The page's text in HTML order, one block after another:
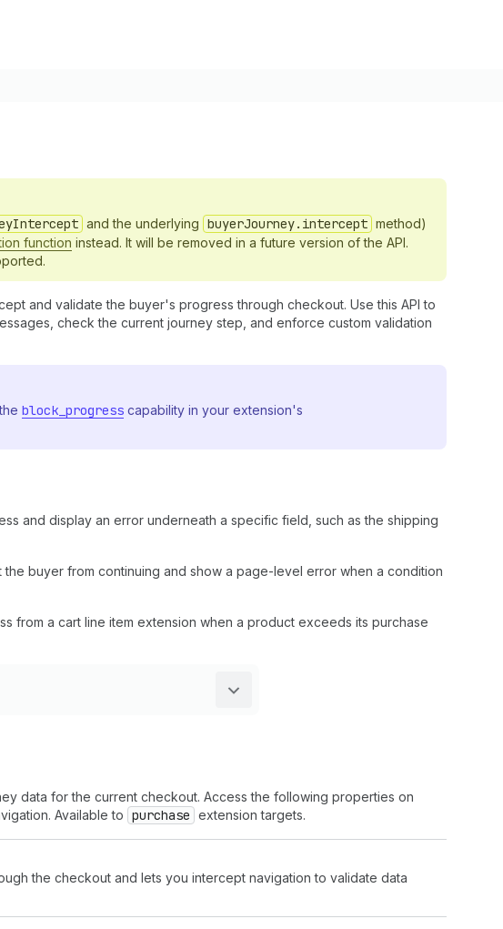
and the underlying buyerJourney.intercept method)
function instead. It will be removed in a future version of the API.
and validate the buyer's progress through checkout. Use this API to
check the current journey step, and enforce custom validation
block_progress capability in your extension's
and display an error underneath a specific field, such as the shipping
the buyer from continuing and show a page-level error when a condition
from a cart line item extension when a product exceeds its purchase
data for the current checkout. Access the following properties on
Available to purchase extension targets.
the checkout and lets you intercept navigation to validate data